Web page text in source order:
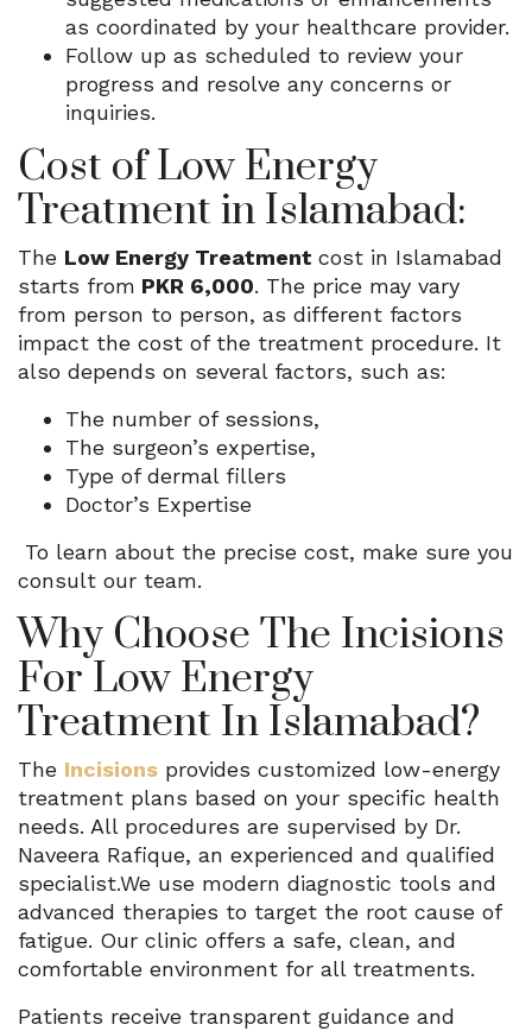
as coordinated by your healthcare provider.
Follow up as scheduled to review your
progress and resolve any concerns or
inquiries.
Cost of Low Energy
Treatment in Islamabad:
The Low Energy Treatment cost in Islamabad
starts from PKR 6,000. The price may vary
from person to person, as different factors
impact the cost of the treatment procedure. It
also depends on several factors, such as:
The number of sessions,
The surgeon’s expertise,
Type of dermal fillers
Doctor’s Expertise
To learn about the precise cost, make sure you
consult our team.
Why Choose The Incisions
For Low Energy
Treatment In Islamabad?
The Incisions provides customized low-energy
treatment plans based on your specific health
needs. All procedures are supervised by Dr.
Naveera Rafique, an experienced and qualified
specialist.We use modern diagnostic tools and
advanced therapies to target the root cause of
fatigue. Our clinic offers a safe, clean, and
comfortable environment for all treatments.
Patients receive transparent guidance and